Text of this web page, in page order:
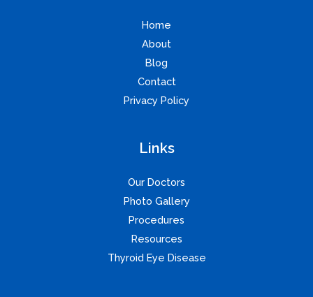
Home
About
Blog
Contact
Privacy Policy
Links
Our Doctors
Photo Gallery
Procedures
Resources
Thyroid Eye Disease